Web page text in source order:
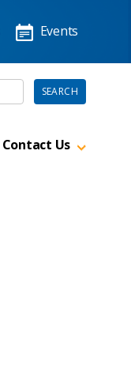
Events
SEARCH
Contact Us